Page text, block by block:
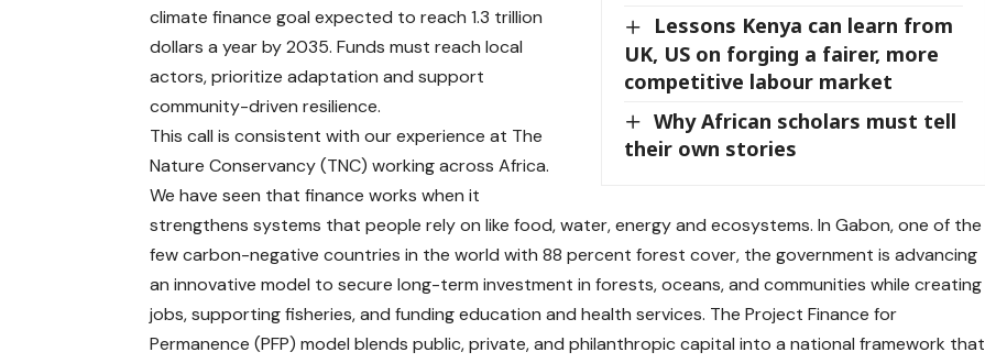
Lessons Kenya can learn from
UK, US on forging a fairer, more
competitive labour market
Why African scholars must tell
their own stories
climate finance goal expected to reach 1.3 trillion
dollars a year by 2035. Funds must reach local
actors, prioritize adaptation and support
community-driven resilience.
This call is consistent with our experience at The
Nature Conservancy (TNC) working across Africa.
We have seen that finance works when it
strengthens systems that people rely on like food, water, energy and ecosystems. In Gabon, one of the
few carbon-negative countries in the world with 88 percent forest cover, the government is advancing
an innovative model to secure long-term investment in forests, oceans, and communities while creating
jobs, supporting fisheries, and funding education and health services. The Project Finance for
Permanence (PFP) model blends public, private, and philanthropic capital into a national framework that